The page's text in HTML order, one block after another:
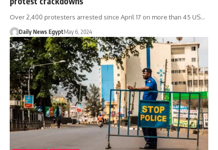
Over 2,400 protesters arrested since April 17 on more than 45 US…
Daily News EgyptMay 6, 2024